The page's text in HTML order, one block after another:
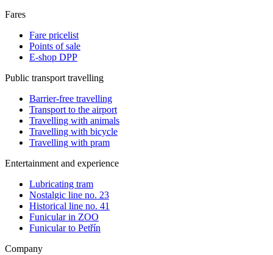
Fares
Fare pricelist
Points of sale
E-shop DPP
Public transport travelling
Barrier-free travelling
Transport to the airport
Travelling with animals
Travelling with bicycle
Travelling with pram
Entertainment and experience
Lubricating tram
Nostalgic line no. 23
Historical line no. 41
Funicular in ZOO
Funicular to Petřín
Company